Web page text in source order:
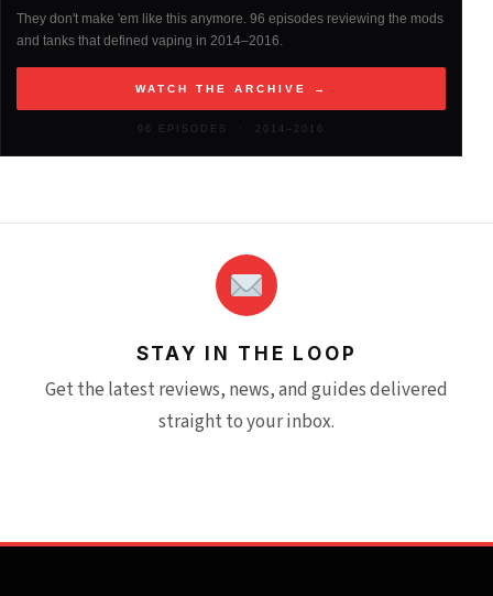
2013
2012 (146)
They don't make 'em like this anymore. 96 episodes reviewing the mods
and tanks that defined vaping in 2014–2016.
WATCH THE ARCHIVE →
96 EPISODES · 2014–2016
STAY IN THE LOOP
Get the latest reviews, news, and guides delivered
straight to your inbox.